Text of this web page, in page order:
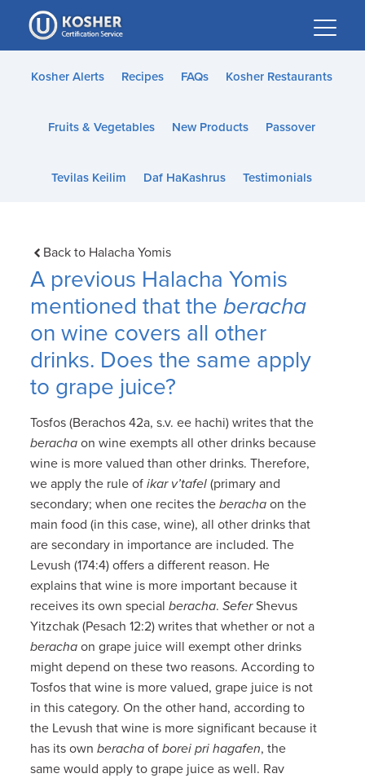
Please
note:
This
website
accessibility
Kosher Alerts Recipes FAQs Kosher Restaurants
Fruits & Vegetables New Products Passover
Tevilas Keilim Daf HaKashrus Testimonials
Back to Halacha Yomis
A previous Halacha Yomis
mentioned that theberacha
on wine covers all other
drinks. Does the same apply
to grape juice?
Tosfos (Berachos 42a, s.v. ee hachi) writes that the
beracha on wine exempts all other drinks because
wine is more valued than other drinks. Therefore,
we apply the rule ofikar v’tafel (primary and
secondary; when one recites theberacha on the
main food (in this case, wine), all other drinks that
are secondary in importance are included. The
Levush (174:4) offers a different reason. He
explains that wine is more important because it
receives its own specialberacha.SeferShevus
Yitzchak (Pesach 12:2) writes that whether or not a
beracha on grape juice will exempt other drinks
might depend on these two reasons. According to
Tosfos that wine is more valued, grape juice is not
in this category. On the other hand, according to
the Levush that wine is more significant because it
has its ownberacha ofborei pri hagafen, the
same would apply to grape juice as well. Rav